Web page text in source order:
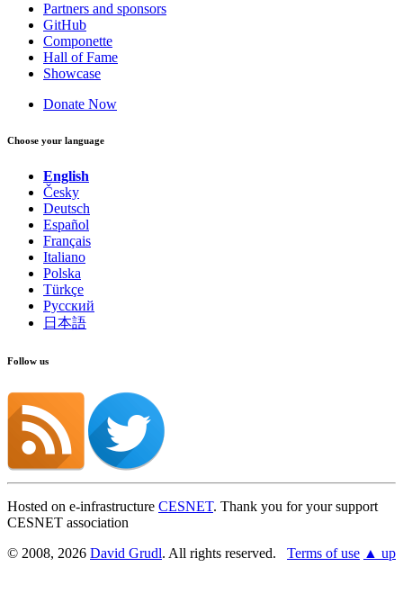
Partners and sponsors
GitHub
Componette
Hall of Fame
Showcase
Donate Now
Choose your language
English
Česky
Deutsch
Español
Français
Italiano
Polska
Türkçe
Русский
日本語
Follow us
Hosted on e-infrastructure CESNET. Thank you for your support
CESNET association
© 2008, 2026 David Grudl. All rights reserved. Terms of use ▲ up